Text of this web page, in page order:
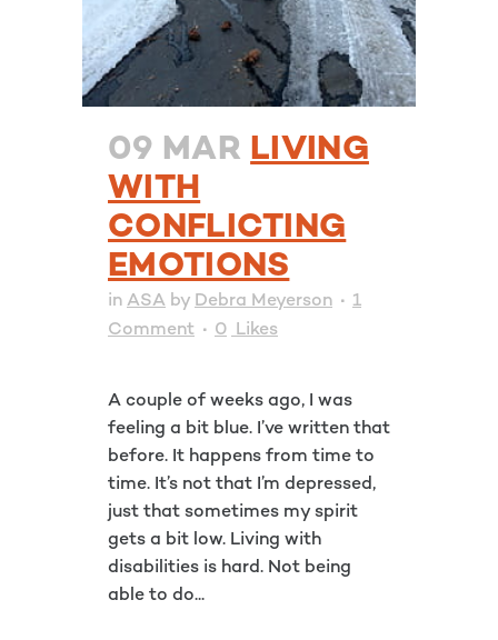
09 MAR LIVING
WITH
CONFLICTING
EMOTIONS
in ASA by Debra Meyerson
1
Comment
0 Likes
A couple of weeks ago, I was
feeling a bit blue. I’ve written that
before. It happens from time to
time. It’s not that I’m depressed,
just that sometimes my spirit
gets a bit low. Living with
disabilities is hard. Not being
able to do...